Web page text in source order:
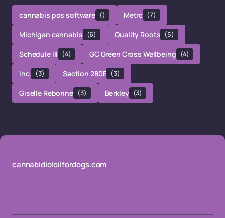
cannabis pos software () Metrc (7)
Michigan cannabis (6) Quality Roots (5)
Schedule III (4) GC Green Cross Wellbeing (4)
Inc. (3) Section 280E (3)
Giselle Rebonne (3) Berkley (3)
cannabidioloilfordogs.com